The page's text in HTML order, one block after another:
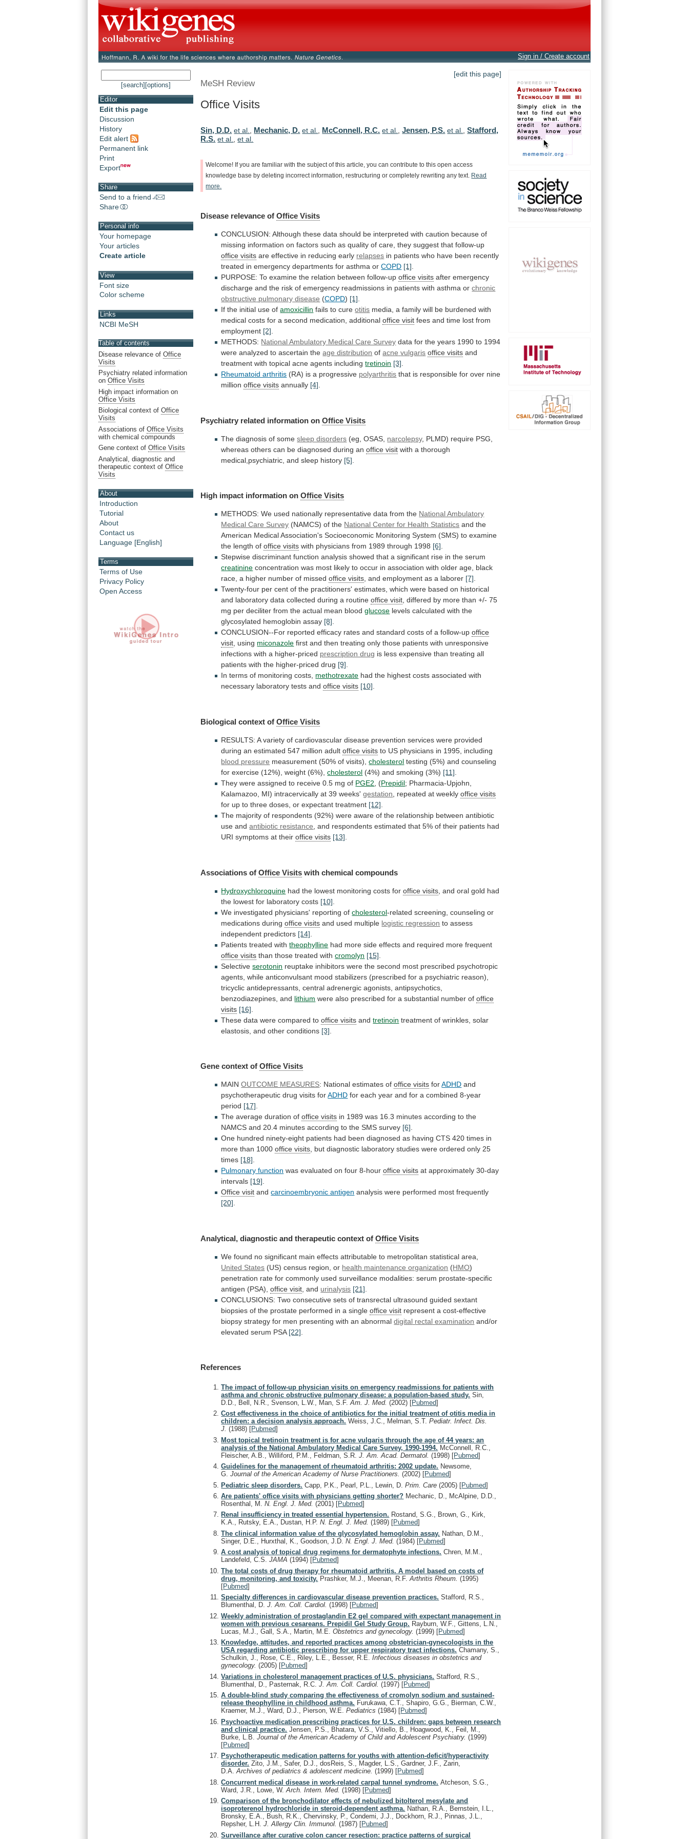
Sign in / Create account
[search] [options]
Editor
Edit this page
Discussion
History
Edit alert
Permanent link
Print
Export
Share
Send to a friend
Share
Personal info
Your homepage
Your articles
Create article
View
Font size
Color scheme
Links
NCBI MeSH
Table of contents
Disease relevance of Office
Visits
Psychiatry related information
on Office Visits
High impact information on
Office Visits
Biological context of Office
Visits
Associations of Office Visits
with chemical compounds
Gene context of Office Visits
Analytical, diagnostic and
therapeutic context of Office
Visits
About
Introduction
Tutorial
About
Contact us
Language [English]
Terms
Terms of Use
Privacy Policy
Open Access
[edit this page]
MeSH Review
Office Visits
Sin, D.D. et al., Mechanic, D. et al., McConnell, R.C. et al.,Jensen, P.S. et al.,Stafford,
R.S. et al.,et al.
Welcome! If you are familiar with the subject of this article, you can contribute to this open access
knowledge base by deleting incorrect information, restructuring or completely rewriting any text.
Read
more.
Disease relevance of Office Visits
CONCLUSION: Although these data should be interpreted with caution because of
missing information on factors such as quality of care, they suggest that follow-up
office visits are effective in reducing early relapses in patients who have been recently
treated in emergency departments for asthma or COPD [1]
PURPOSE: To examine the relation between follow-up office visits after emergency
discharge and the risk of emergency readmissions in patients with asthma or chronic
obstructive pulmonary disease (COPD) [1]
If the initial use of amoxicillin fails to cureotitis media, a family will be burdened with
medical costs for a second medication, additional office visit fees and time lost from
employment [2]
METHODS: National Ambulatory Medical Care Survey data for the years 1990 to 1994
were analyzed to ascertain the age distribution ofacne vulgaris office visits and
treatment with topical acne agents including tretinoin [3]
Rheumatoid arthritis (RA) is a progressive polyarthritis that is responsible for over nine
million office visits annually [4]
Psychiatry related information onOffice Visits
The diagnosis of some sleep disorders (eg, OSAS, narcolepsy, PLMD) require PSG,
whereas others can be diagnosed during an office visit with a thorough
medical,psychiatric, and sleep history [5]
High impact information onOffice Visits
METHODS: We used nationally representative data from the National Ambulatory
Medical Care Survey (NAMCS) of the National Center for Health Statistics and the
American Medical Association's Socioeconomic Monitoring System (SMS) to examine
the length of office visits with physicians from 1989 through 1998 [6].
Stepwise discriminant function analysis showed that a significant rise in the serum
creatinine concentration was most likely to occur in association with older age, black
race, a higher number of missed office visits, and employment as a laborer [7].
Twenty-four per cent of the practitioners' estimates, which were based on historical
and laboratory data collected during a routine office visit, differed by more than +/- 75
mg per deciliter from the actual mean blood glucose levels calculated with the
glycosylated hemoglobin assay [8].
CONCLUSION--For reported efficacy rates and standard costs of a follow-up office
visit, using miconazole first and then treating only those patients with unresponsive
infections with a higher-priced prescription drug is less expensive than treating all
patients with the higher-priced drug [9].
In terms of monitoring costs, methotrexate had the highest costs associated with
necessary laboratory tests and office visits [10].
Biological context of Office Visits
RESULTS: A variety of cardiovascular disease prevention services were provided
during an estimated 547 million adult office visits to US physicians in 1995, including
blood pressure measurement (50% of visits), cholesterol testing (5%) and counseling
for exercise (12%), weight (6%), cholesterol (4%) and smoking (3%) [11]
They were assigned to receive 0.5 mg of PGE2 (Prepidil; Pharmacia-Upjohn,
Kalamazoo, MI) intracervically at 39 weeks' gestation , repeated at weeklyoffice visits
for up to three doses, or expectant treatment [12]
The majority of respondents (92%) were aware of the relationship between antibiotic
use and antibiotic resistance and respondents estimated that 5% of their patients had
URI symptoms at their office visits [13]
Associations of Office Visits with chemical compounds
Hydroxychloroquine had the lowest monitoring costs for office visits and oral gold had
the lowest for laboratory costs [10]
We investigated physicians' reporting of cholesterol-related screening, counseling or
medications during office visits and used multiple logistic regression to assess
independent predictors [14]
Patients treated with theophylline had more side effects and required more frequent
office visits than those treated withcromolyn [15]
Selectiveserotonin reuptake inhibitors were the second most prescribed psychotropic
agents, while anticonvulsant mood stabilizers (prescribed for a psychiatric reason),
tricyclic antidepressants, central adrenergic agonists, antipsychotics,
benzodiazepines, and lithium were also prescribed for a substantial number of office
visits [16]
These data were compared to office visits andtretinoin treatment of wrinkles, solar
elastosis, and other conditions [3]
Gene context ofOffice Visits
MAINOUTCOME MEASURES: National estimates ofoffice visits forADHD and
psychotherapeutic drug visits forADHD for each year and for a combined 8-year
period [17].
The average duration ofoffice visits in 1989 was 16.3 minutes according to the
NAMCS and 20.4 minutes according to the SMS survey [6].
One hundred ninety-eight patients had been diagnosed as having CTS 420 times in
more than 1000 office visits, but diagnostic laboratory studies were ordered only 25
times [18].
Pulmonary function was evaluated on four 8-hour office visits at approximately 30-day
intervals [19].
Office visit andcarcinoembryonic antigen analysis were performed most frequently
[20].
Analytical, diagnostic and therapeutic context of Office Visits
We found no significant main effects attributable to metropolitan statistical area,
United States (US) census region, or health maintenance organization (HMO)
penetration rate for commonly used surveillance modalities: serum prostate-specific
antigen (PSA), office visit , and urinalysis [21]
CONCLUSIONS: Two consecutive sets of transrectal ultrasound guided sextant
biopsies of the prostate performed in a single office visit represent a cost-effective
biopsy strategy for men presenting with an abnormal digital rectal examination and/or
elevated serum PSA [22]
References
The impact of follow-up physician visits on emergency readmissions for patients with
asthma and chronic obstructive pulmonary disease: a population-based study. Sin,
D.D., Bell, N.R., Svenson, L.W., Man, S.F.Am. J. Med.(2002) [Pubmed]
Cost effectiveness in the choice of antibiotics for the initial treatment of otitis media in
children: a decision analysis approach. Weiss, J.C., Melman, S.T.Pediatr. Infect. Dis.
J.(1988) [Pubmed]
Most topical tretinoin treatment is for acne vulgaris through the age of 44 years: an
analysis of the National Ambulatory Medical Care Survey, 1990-1994. McConnell, R.C.,
Fleischer, A.B., Williford, P.M., Feldman, S.R.J. Am. Acad. Dermatol.(1998) [Pubmed]
Guidelines for the management of rheumatoid arthritis: 2002 update. Newsome,
G.Journal of the American Academy of Nurse Practitioners.(2002) [Pubmed]
Pediatric sleep disorders. Capp, P.K., Pearl, P.L., Lewin, D.Prim. Care(2005) [Pubmed]
Are patients' office visits with physicians getting shorter? Mechanic, D., McAlpine, D.D.,
Rosenthal, M.N. Engl. J. Med.(2001) [Pubmed]
Renal insufficiency in treated essential hypertension. Rostand, S.G., Brown, G., Kirk,
K.A., Rutsky, E.A., Dustan, H.P.N. Engl. J. Med.(1989) [Pubmed]
The clinical information value of the glycosylated hemoglobin assay. Nathan, D.M.,
Singer, D.E., Hurxthal, K., Goodson, J.D.N. Engl. J. Med.(1984) [Pubmed]
A cost analysis of topical drug regimens for dermatophyte infections. Chren, M.M.,
Landefeld, C.S.JAMA(1994) [Pubmed]
The total costs of drug therapy for rheumatoid arthritis. A model based on costs of
drug, monitoring, and toxicity. Prashker, M.J., Meenan, R.F.Arthritis Rheum.(1995)
[Pubmed]
Specialty differences in cardiovascular disease prevention practices. Stafford, R.S.,
Blumenthal, D.J. Am. Coll. Cardiol.(1998) [Pubmed]
Weekly administration of prostaglandin E2 gel compared with expectant management in
women with previous cesareans. Prepidil Gel Study Group. Rayburn, W.F., Gittens, L.N.,
Lucas, M.J., Gall, S.A., Martin, M.E.Obstetrics and gynecology.(1999) [Pubmed]
Knowledge, attitudes, and reported practices among obstetrician-gynecologists in the
USA regarding antibiotic prescribing for upper respiratory tract infections. Chamany, S.,
Schulkin, J., Rose, C.E., Riley, L.E., Besser, R.E.Infectious diseases in obstetrics and
gynecology.(2005) [Pubmed]
Variations in cholesterol management practices of U.S. physicians. Stafford, R.S.,
Blumenthal, D., Pasternak, R.C.J. Am. Coll. Cardiol.(1997) [Pubmed]
A double-blind study comparing the effectiveness of cromolyn sodium and sustained-
release theophylline in childhood asthma. Furukawa, C.T., Shapiro, G.G., Bierman, C.W.,
Kraemer, M.J., Ward, D.J., Pierson, W.E.Pediatrics(1984) [Pubmed]
Psychoactive medication prescribing practices for U.S. children: gaps between research
and clinical practice. Jensen, P.S., Bhatara, V.S., Vitiello, B., Hoagwood, K., Feil, M.,
Burke, L.B.Journal of the American Academy of Child and Adolescent Psychiatry.(1999)
[Pubmed]
Psychotherapeutic medication patterns for youths with attention-deficit/hyperactivity
disorder. Zito, J.M., Safer, D.J., dosReis, S., Magder, L.S., Gardner, J.F., Zarin,
D.A.Archives of pediatrics & adolescent medicine.(1999) [Pubmed]
Concurrent medical disease in work-related carpal tunnel syndrome. Atcheson, S.G.,
Ward, J.R., Lowe, W.Arch. Intern. Med.(1998) [Pubmed]
Comparison of the bronchodilator effects of nebulized bitolterol mesylate and
isoproterenol hydrochloride in steroid-dependent asthma. Nathan, R.A., Bernstein, I.L.,
Bronsky, E.A., Bush, R.K., Chervinsky, P., Condemi, J.J., Dockhorn, R.J., Pinnas, J.L.,
Repsher, L.H.J. Allergy Clin. Immunol.(1987) [Pubmed]
Surveillance after curative colon cancer resection: practice patterns of surgical